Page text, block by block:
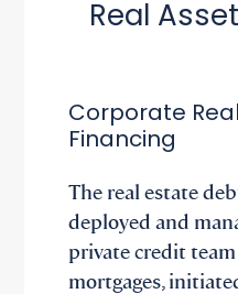
Real
Corporate
Financing
The real estate
deployed and
private credit
mortgages,